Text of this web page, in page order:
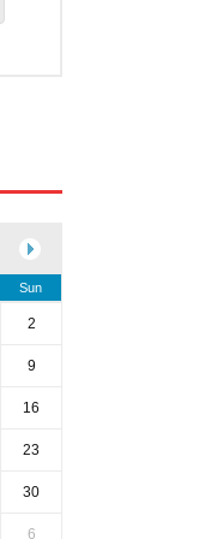
Sun
2
9
16
23
30
6